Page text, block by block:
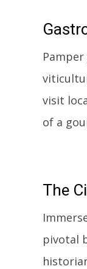
visit
of a
The
pivotal